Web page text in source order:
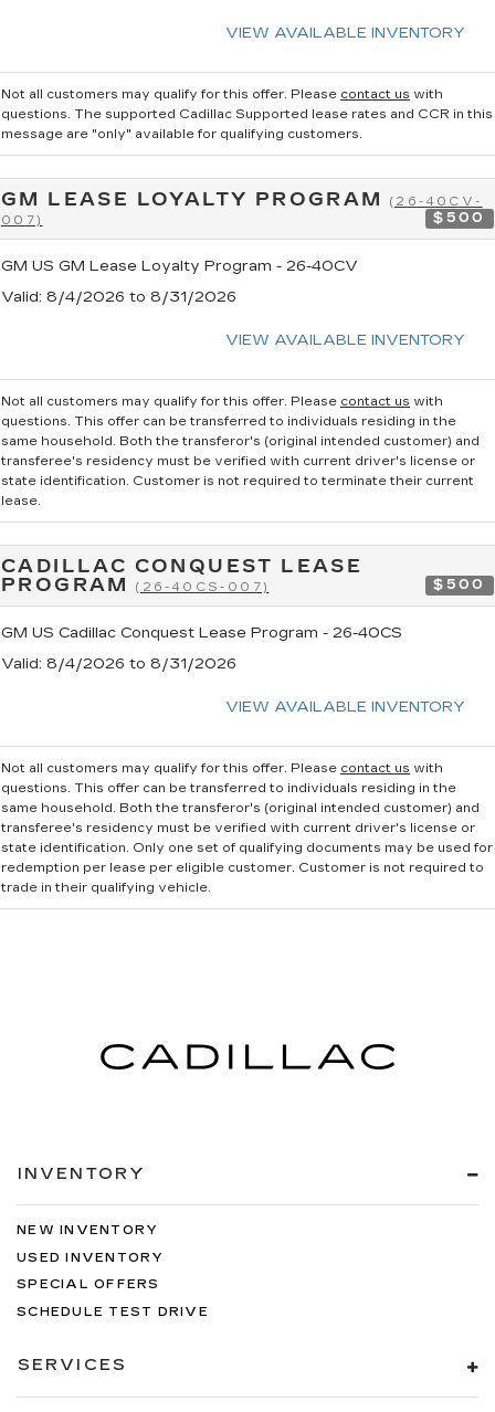
VIEW AVAILABLE INVENTORY
Not all customers may qualify for this offer. Please contact us with
questions. The supported Cadillac Supported lease rates and CCR in this
message are "only" available for qualifying customers.
GM LEASE LOYALTY PROGRAM
(26-40CV-
007)
$500
GM US GM Lease Loyalty Program - 26-40CV
Valid: 8/4/2026 to 8/31/2026
VIEW AVAILABLE INVENTORY
Not all customers may qualify for this offer. Please contact us with
questions. This offer can be transferred to individuals residing in the
same household. Both the transferor's (original intended customer) and
transferee's residency must be verified with current driver's license or
state identification. Customer is not required to terminate their current
lease.
CADILLAC CONQUEST LEASE
PROGRAM(26-40CS-007) $500
GM US Cadillac Conquest Lease Program - 26-40CS
Valid: 8/4/2026 to 8/31/2026
VIEW AVAILABLE INVENTORY
Not all customers may qualify for this offer. Please contact us with
questions. This offer can be transferred to individuals residing in the
same household. Both the transferor's (original intended customer) and
transferee's residency must be verified with current driver's license or
state identification. Only one set of qualifying documents may be used for
redemption per lease per eligible customer. Customer is not required to
trade in their qualifying vehicle.
INVENTORY
NEW INVENTORY
USED INVENTORY
SPECIAL OFFERS
SCHEDULE TEST DRIVE
SERVICES